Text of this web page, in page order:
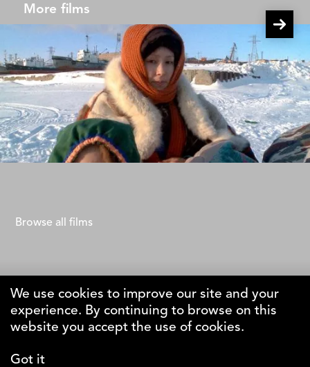
More films
Browse all films
The Why Foundation
DK-1123 Copenhagen C
We use cookies to improve our site and your
experience. By continuing to browse on this
website you accept the use of cookies.
Got it